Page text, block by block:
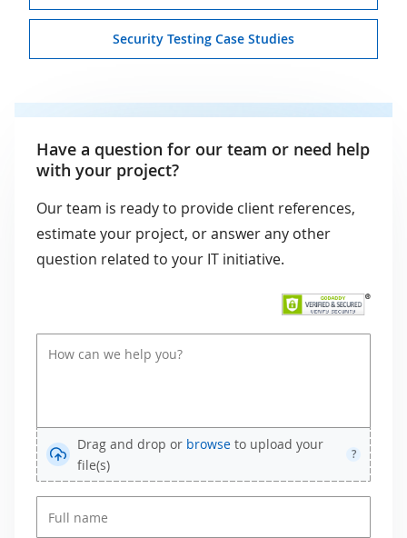
Security Testing Case Studies
Have a question for our team or need help
with your project?
Our team is ready to provide client references,
estimate your project, or answer any other
question related to your IT initiative.
Drag and drop or browse to upload your
file(s)
?